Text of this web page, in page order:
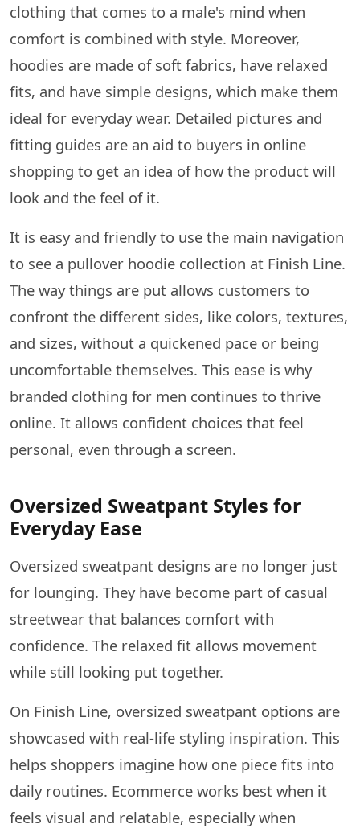
clothing that comes to a male's mind when
comfort is combined with style. Moreover,
hoodies are made of soft fabrics, have relaxed
fits, and have simple designs, which make them
ideal for everyday wear. Detailed pictures and
fitting guides are an aid to buyers in online
shopping to get an idea of how the product will
look and the feel of it.
It​‍​‌‍​‍‌​‍​‌‍​‍‌ is easy and friendly to use the main navigation
to see a pullover hoodie collection at Finish Line.
The way things are put allows customers to
confront the different sides, like colors, textures,
and sizes, without a quickened pace or being
uncomfortable ​‍​‌‍​‍‌​‍​‌‍​‍‌themselves. This ease is why
branded clothing for men continues to thrive
online. It allows confident choices that feel
personal, even through a screen.
Oversized Sweatpant Styles for
Everyday Ease
Oversized sweatpant designs are no longer just
for lounging. They have become part of casual
streetwear that balances comfort with
confidence. The relaxed fit allows movement
while still looking put together.
On Finish Line, oversized sweatpant options are
showcased with real-life styling inspiration. This
helps shoppers imagine how one piece fits into
daily routines. Ecommerce works best when it
feels visual and relatable, especially when